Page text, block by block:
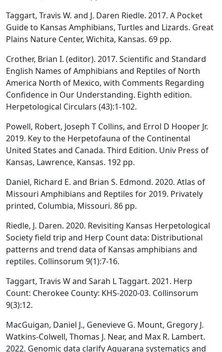
Taggart, Travis W. and J. Daren Riedle. 2017. A Pocket
Guide to Kansas Amphibians, Turtles and Lizards. Great
Plains Nature Center, Wichita, Kansas. 69 pp.
Crother, Brian I. (editor). 2017. Scientific and Standard
English Names of Amphibians and Reptiles of North
America North of Mexico, with Comments Regarding
Confidence in Our Understanding. Eighth edition.
Herpetological Circulars (43):1-102.
Powell, Robert, Joseph T Collins, and Errol D Hooper Jr.
2019. Key to the Herpetofauna of the Continental
United States and Canada. Third Edition. Univ Press of
Kansas, Lawrence, Kansas. 192 pp.
Daniel, Richard E. and Brian S. Edmond. 2020. Atlas of
Missouri Amphibians and Reptiles for 2019. Privately
printed, Columbia, Missouri. 86 pp.
Riedle, J. Daren. 2020. Revisiting Kansas Herpetological
Society field trip and Herp Count data: Distributional
patterns and trend data of Kansas amphibians and
reptiles. Collinsorum 9(1):7-16.
Taggart, Travis W and Sarah L Taggart. 2021. Herp
Count: Cherokee County: KHS-2020-03. Collinsorum
9(3):12.
MacGuigan, Daniel J., Genevieve G. Mount, Gregory J.
Watkins-Colwell, Thomas J. Near, and Max R. Lambert.
2022. Genomic data clarify Aquarana systematics and